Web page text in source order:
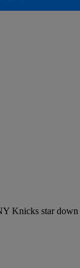
Knicks star down